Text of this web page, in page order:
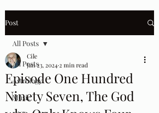
Post
All Posts
Astrology
Music
All Posts
Episode One Hundred
Ninety Seven, The God
Cile
Jan 23, 2024 2 min read